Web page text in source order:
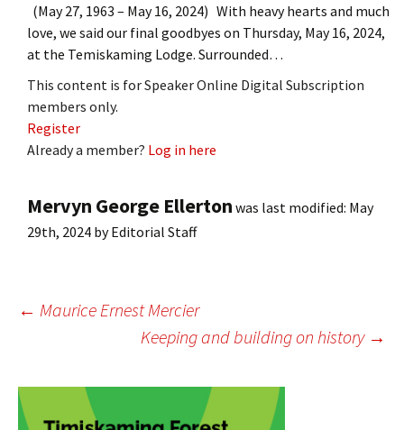
(May 27, 1963 – May 16, 2024) With heavy hearts and much
love, we said our final goodbyes on Thursday, May 16, 2024,
at the Temiskaming Lodge. Surrounded…
This content is for Speaker Online Digital Subscription
members only.
Register
Already a member? Log in here
Mervyn George Ellerton was last modified: May
29th, 2024 byEditorial Staff
Post
navigation
← Maurice Ernest Mercier
Keeping and building on history →